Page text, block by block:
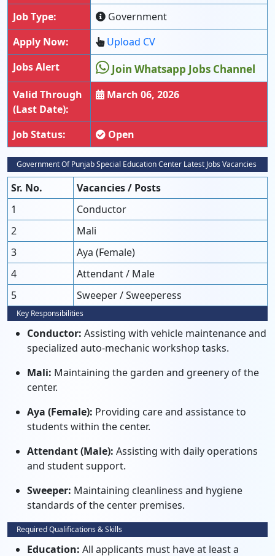
Job Type:
Government
Apply Now:
Upload CV
Jobs Alert
Join Whatsapp Jobs Channel
Valid Through
(Last Date):
March 06, 2026
Job Status: Open
Government Of Punjab Special Education Center Latest Jobs Vacancies
Sr. No.
Vacancies / Posts
1
Conductor
2
Mali
3
Aya (Female)
4
Attendant / Male
5
Sweeper / Sweeperess
Key Responsibilities
Conductor: Assisting with vehicle maintenance and
specialized auto-mechanic workshop tasks.
Mali: Maintaining the garden and greenery of the
center.
Aya (Female): Providing care and assistance to
students within the center.
Attendant (Male): Assisting with daily operations
and student support.
Sweeper: Maintaining cleanliness and hygiene
standards of the center premises.
Required Qualifications & Skills
Education: All applicants must have at least a